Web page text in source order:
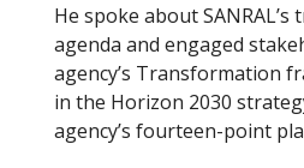
He spoke about
agenda and engaged
agency’s Transformation
in the Horizon 2030
agency’s fourteen-point